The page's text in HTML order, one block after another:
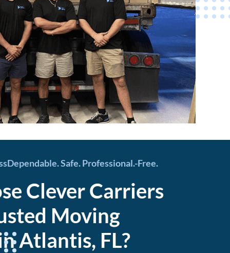
Safe. Professional.-Free.
Clever Carriers
Moving
Atlantis, FL?